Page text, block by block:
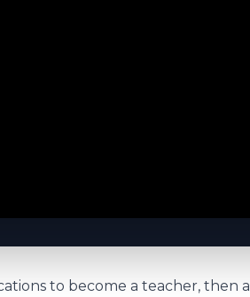
to become a teacher, then a